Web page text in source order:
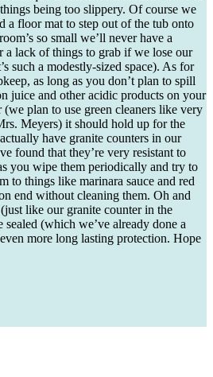
being too slippery. Of course we
a floor mat to step out of the tub onto
so small we’ll never have a
a lack of things to grab if we lose our
such a modestly-sized space). As for
as long as you don’t plan to spill
juice and other acidic products on your
plan to use green cleaners like very
Meyers) it should hold up for the
have granite counters in our
found that they’re very resistant to
you wipe them periodically and try to
to things like marinara sauce and red
end without cleaning them. Oh and
like our granite counter in the
sealed (which we’ve already done a
more long lasting protection. Hope